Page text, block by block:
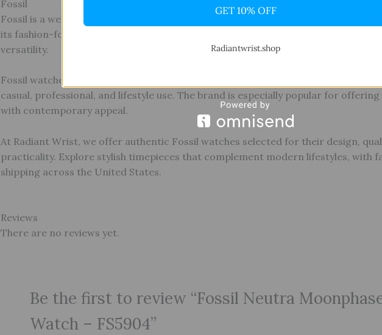
Fossil
Fossil is a well-known brand that blends modern design with vintage-inspired
its fashion-forward approach, Fossil creates watches that balance style,
versatility.
Fossil watches feature clean dial designs, comfortable wearability, and a wide
casual, professional, and lifestyle use. The brand is especially popular for
with contemporary appeal.
At Radiant Wrist, we offer authentic Fossil watches selected for their design,
practicality. Explore stylish timepieces that complement modern lifestyles, with
shipping across the United States.
Reviews
There are no reviews yet.
Be the first to review “Fossil Neutra
Watch – FS5904”
GET 10% OFF
Radiantwrist.shop